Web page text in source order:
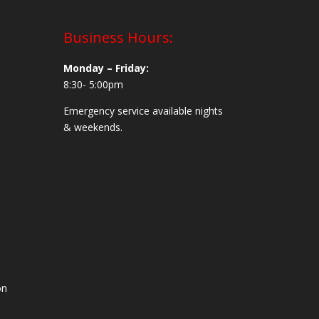
Business Hours:
Monday – Friday:
8:30- 5:00pm
Emergency service available nights
& weekends.